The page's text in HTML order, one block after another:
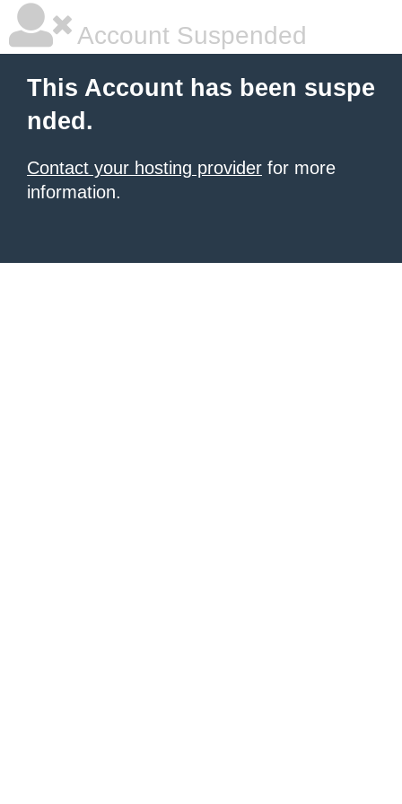
Account Suspended
This Account has been suspe
nded.
Contact your hosting provider for more
information.